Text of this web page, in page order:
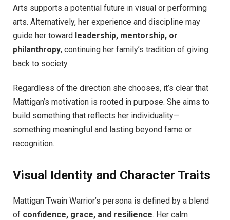
Arts supports a potential future in visual or performing
arts. Alternatively, her experience and discipline may
guide her toward leadership, mentorship, or
philanthropy, continuing her family’s tradition of giving
back to society.
Regardless of the direction she chooses, it’s clear that
Mattigan’s motivation is rooted in purpose. She aims to
build something that reflects her individuality—
something meaningful and lasting beyond fame or
recognition.
Visual Identity and Character Traits
Mattigan Twain Warrior’s persona is defined by a blend
of confidence, grace, and resilience. Her calm